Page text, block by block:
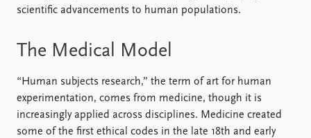
scientific advancements to human populations.
The Medical Model
“Human subjects research,” the term of art for human
experimentation, comes from medicine, though it is
increasingly applied across disciplines. Medicine created
some of the first ethical codes in the late 18th and early